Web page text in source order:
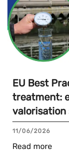
EU Best
treatment:
valorisation
11/06/2026
Read more